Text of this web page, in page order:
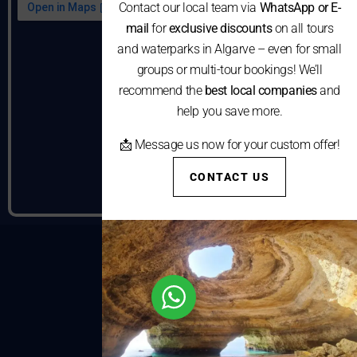
Contact our local team via WhatsApp or E-
mail forexclusive discountson all tours
and waterparks in Algarve – even for small
groups or multi-tour bookings! We’ll
recommend the best local companiesand
help you save more.
📩 Message us now for your custom offer!
CONTACT US